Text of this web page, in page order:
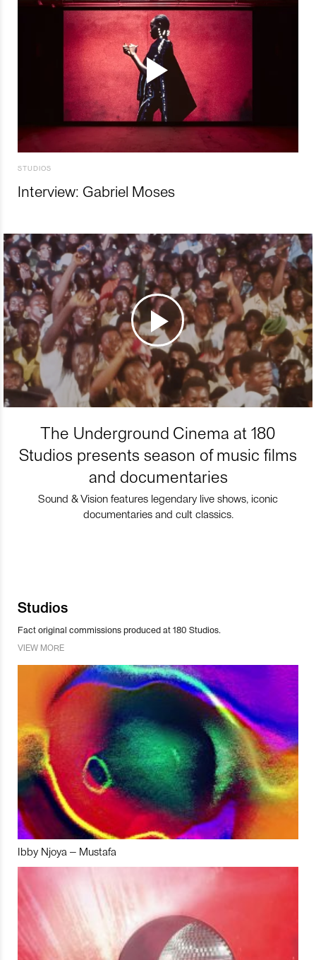
STUDIOS
Interview: Gabriel Moses
The Underground Cinema at 180
Studios presents season of music films
and documentaries
Sound & Vision features legendary live shows, iconic
documentaries and cult classics.
Studios
Fact original commissions produced at 180 Studios.
VIEW MORE
Ibby Njoya – Mustafa